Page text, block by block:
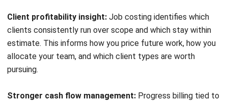
Frequently Asked Questions
What is job costing in simple terms?